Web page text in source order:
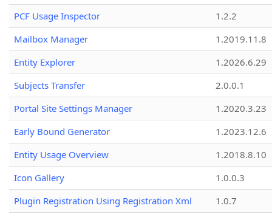
PCF Usage Inspector
1.2.2
Mailbox Manager
1.2019.11.8
Entity Explorer
1.2026.6.29
Subjects Transfer
2.0.0.1
Portal Site Settings Manager
1.2020.3.23
Early Bound Generator
1.2023.12.6
Entity Usage Overview
1.2018.8.10
Icon Gallery
1.0.0.3
Plugin Registration Using Registration Xml
1.0.7